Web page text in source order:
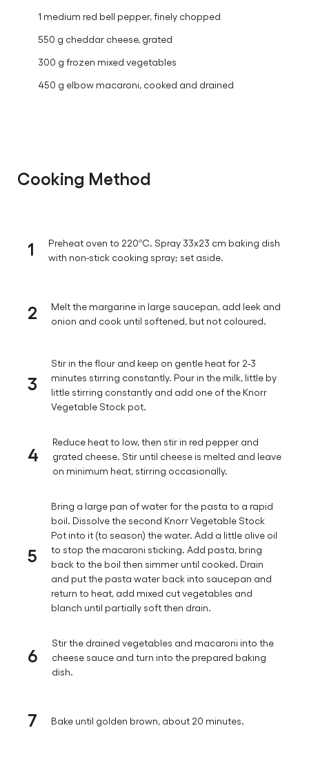
1 medium red bell pepper, finely chopped
550 g cheddar cheese, grated
300 g frozen mixed vegetables
450 g elbow macaroni, cooked and drained
Cooking Method
1
Preheat oven to 220ºC. Spray 33x23 cm baking dish
with non-stick cooking spray; set aside.
2
Melt the margarine in large saucepan, add leek and
onion and cook until softened, but not coloured.
3
Stir in the flour and keep on gentle heat for 2-3
minutes stirring constantly. Pour in the milk, little by
little stirring constantly and add one of the Knorr
Vegetable Stock pot.
4
Reduce heat to low, then stir in red pepper and
grated cheese. Stir until cheese is melted and leave
on minimum heat, stirring occasionally.
5
Bring a large pan of water for the pasta to a rapid
boil. Dissolve the second Knorr Vegetable Stock
Pot into it (to season) the water. Add a little olive oil
to stop the macaroni sticking. Add pasta, bring
back to the boil then simmer until cooked. Drain
and put the pasta water back into saucepan and
return to heat, add mixed cut vegetables and
blanch until partially soft then drain.
6
Stir the drained vegetables and macaroni into the
cheese sauce and turn into the prepared baking
dish.
7 Bake until golden brown, about 20 minutes.